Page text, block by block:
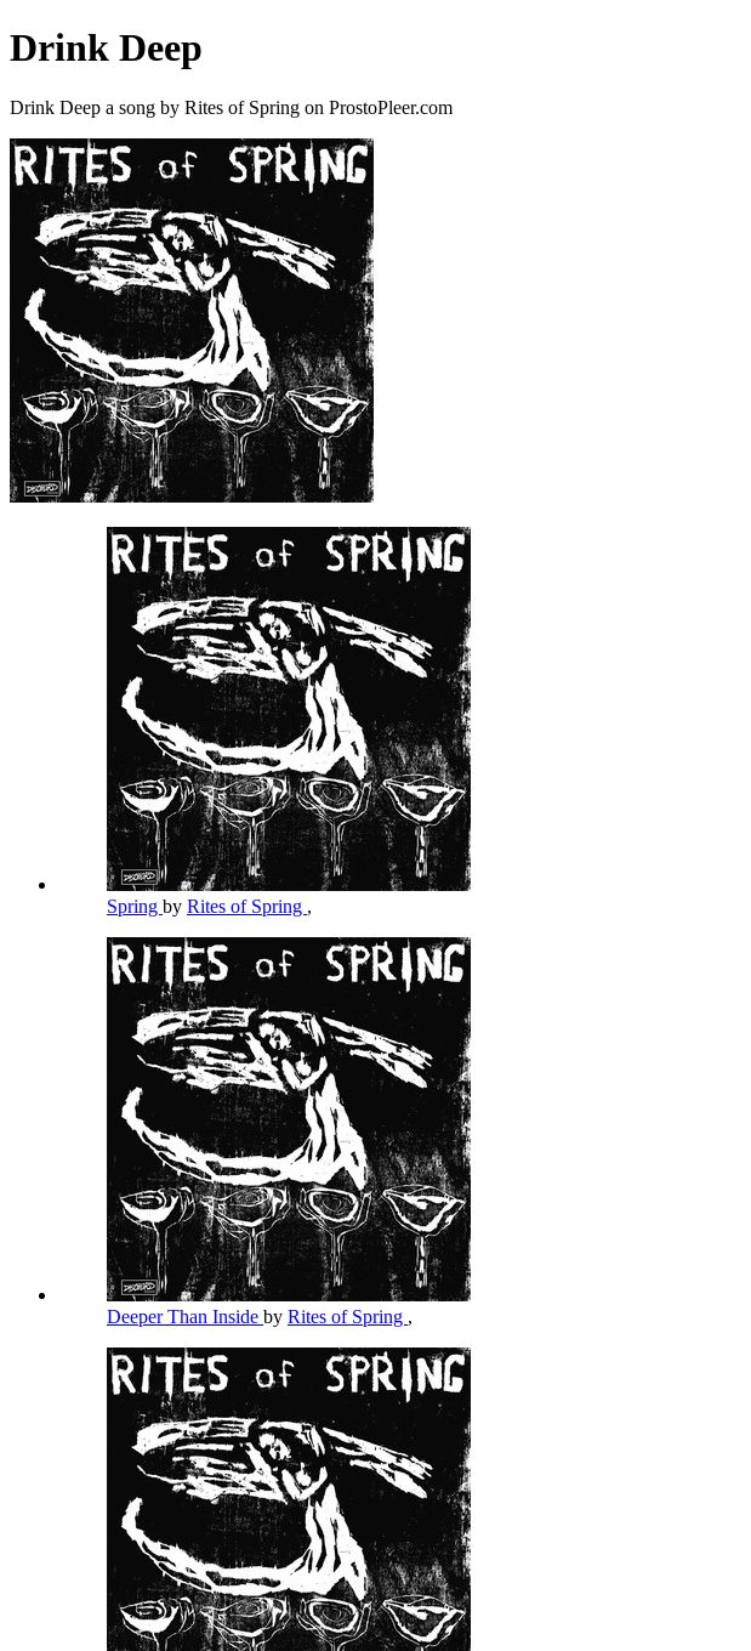
Drink Deep
Drink Deep a song by Rites of Spring on ProstoPleer.com
Spring by Rites of Spring ,
Deeper Than Inside by Rites of Spring ,